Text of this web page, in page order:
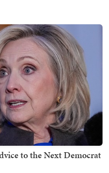
to the Next Democrat